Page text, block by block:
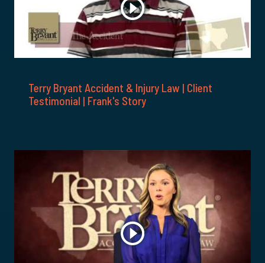
Terry Bryant Accident & Injury Law | Client
Testimonial | Frank's Story